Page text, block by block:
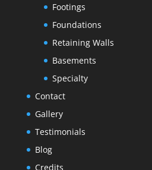
Footings
Foundations
Retaining Walls
Basements
Specialty
Contact
Gallery
Testimonials
Blog
Credits